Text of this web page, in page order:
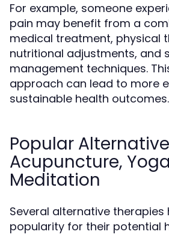
For example, someone
pain may benefit from a
medical treatment, physical
nutritional adjustments, and
management techniques.
approach can lead to more
sustainable health outcomes.
Popular
Acupuncture,
Meditation
Several alternative therapies
popularity for their potential